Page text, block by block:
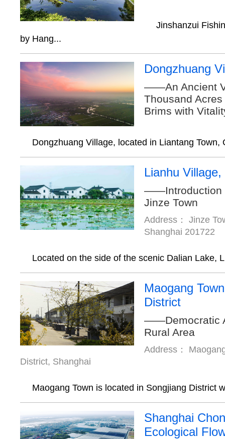
Jinshanzui
by Hang...
Dongzhuang
——An Ancient
Thousand
Brims with
Dongzhuang Village, located in Liantang Town,
Lianhu
——Introduction
Jinze Town
Address： Jinze
Shanghai 201722
Located on the side of the scenic Dalian Lake,
Maogang
District
——Democratic
Rural Area
Address：
District, Shanghai
Maogang Town is located in Songjiang District
Shanghai
Ecological